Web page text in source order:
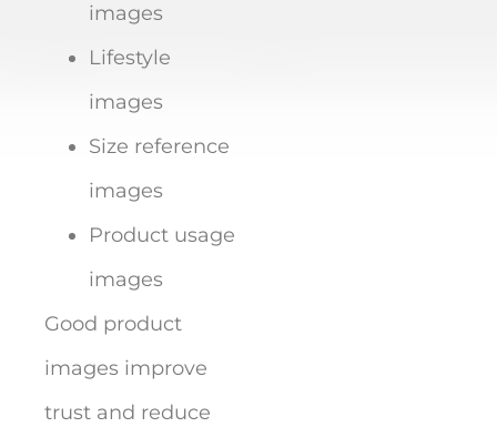
images
Lifestyle
images
Size reference
images
Product usage
images
Good product
images improve
trust and reduce